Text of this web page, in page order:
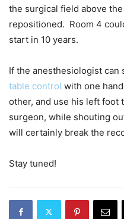
the surgical field above
repositioned. Room 4
start in 10 years.
If the anesthesiologist can
table control with one
other, and use his left foot
surgeon, while shouting
will certainly break the
Stay tuned!